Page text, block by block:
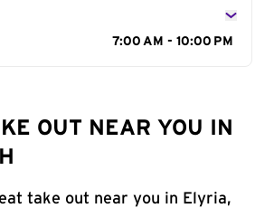
7:00 AM - 10:00 PM
OUT NEAR YOU IN
take out near you in Elyria,